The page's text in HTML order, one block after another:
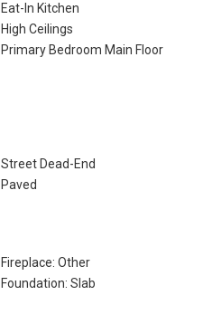
Eat-In Kitchen
High Ceilings
Primary Bedroom Main Floor
Street Dead-End
Paved
Fireplace: Other
Foundation: Slab